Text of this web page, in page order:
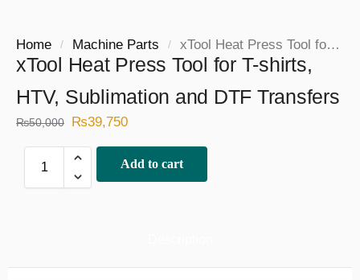
Home / Machine Parts / xTool Heat Press Tool for T-shirts, HTV, Sublimation and DTF Transfers
xTool Heat Press Tool for T-shirts,
HTV, Sublimation and DTF Transfers
₨50,000 ₨39,750
Add to cart